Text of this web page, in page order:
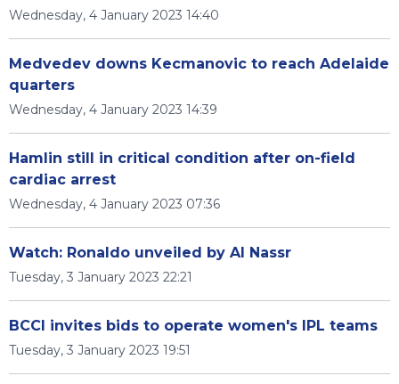
Wednesday, 4 January 2023 14:40
Medvedev downs Kecmanovic to reach Adelaide
quarters
Wednesday, 4 January 2023 14:39
Hamlin still in critical condition after on-field
cardiac arrest
Wednesday, 4 January 2023 07:36
Watch: Ronaldo unveiled by Al Nassr
Tuesday, 3 January 2023 22:21
BCCI invites bids to operate women's IPL teams
Tuesday, 3 January 2023 19:51